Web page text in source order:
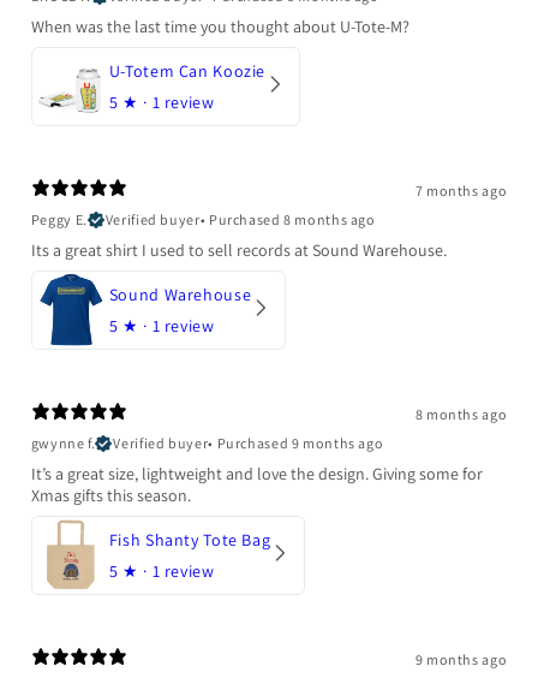
When was the last time you thought about U-Tote-M?
U-Totem Can Koozie
5 ★ · 1 review
7 months ago
Peggy E.
Verified buyer• Purchased 8 months ago
Its a great shirt I used to sell records at Sound Warehouse.
Sound Warehouse
5 ★ · 1 review
8 months ago
gwynne f.
Verified buyer• Purchased 9 months ago
It’s a great size, lightweight and love the design. Giving some for
Xmas gifts this season.
Fish Shanty Tote Bag
5 ★ · 1 review
9 months ago